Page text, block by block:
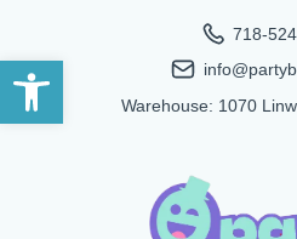
Open toolbar
718-
Warehouse: 1070